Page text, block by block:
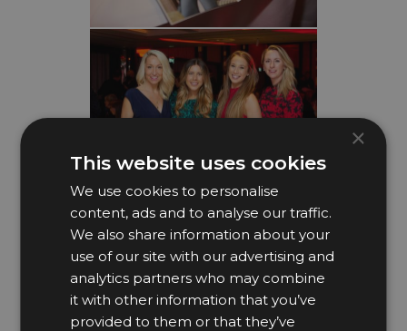
×
This website uses cookies
We use cookies to personalise
content, ads and to analyse our traffic.
We also share information about your
use of our site with our advertising and
analytics partners who may combine
it with other information that you’ve
provided to them or that they’ve